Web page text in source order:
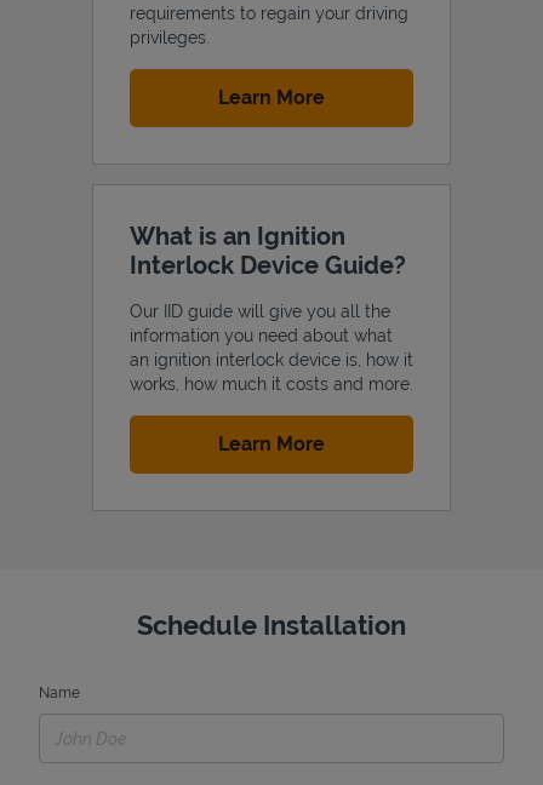
requirements to regain your driving
privileges.
Learn MoreLink Opens in New Tab
What is an Ignition
Interlock Device Guide?
Our IID guide will give you all the
information you need about what
an ignition interlock device is, how it
works, how much it costs and more.
Learn MoreLink Opens in New Tab
Schedule Installation
Name